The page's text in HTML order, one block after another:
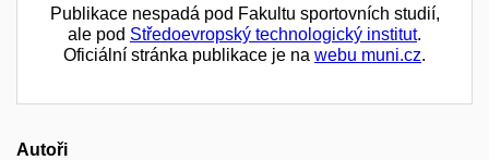
Publikace nespadá pod Fakultu sportovních studií,
ale pod Středoevropský technologický institut.
Oficiální stránka publikace je na webu muni.cz.
Autoři